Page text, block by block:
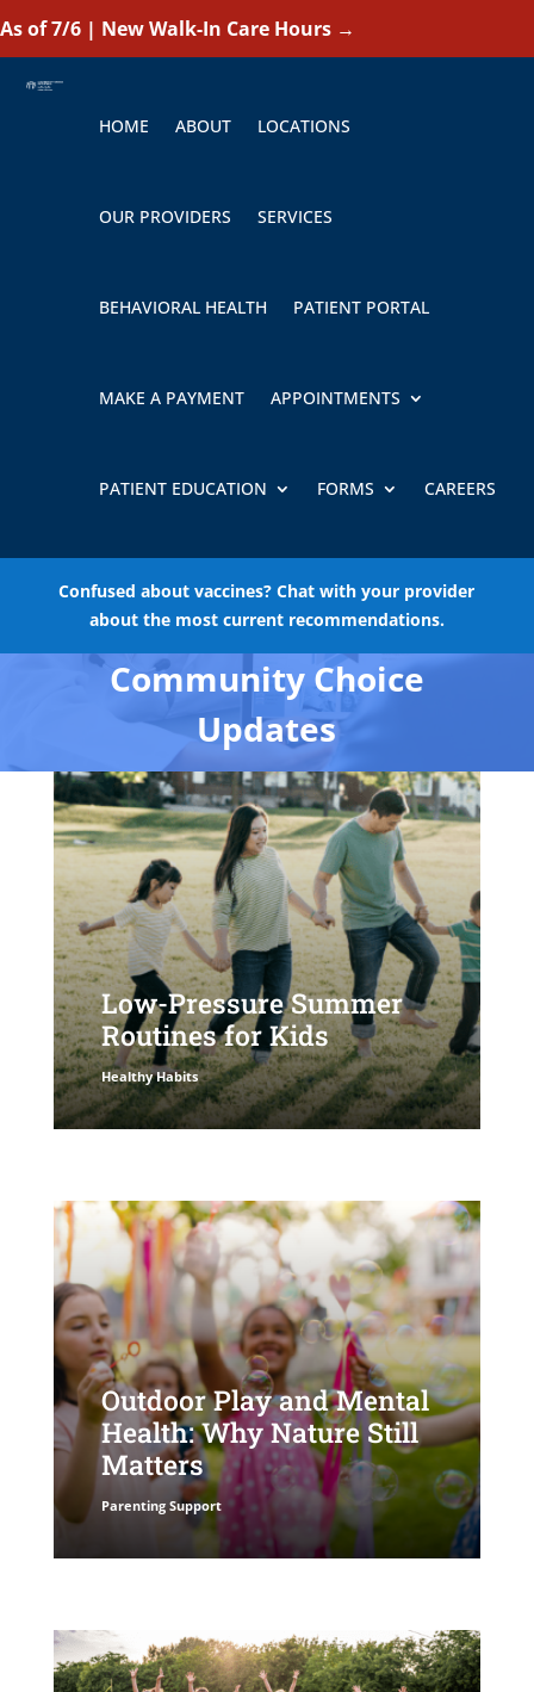
As of 7/6 | New Walk-In Care Hours →
HOME ABOUT LOCATIONS
OUR PROVIDERS SERVICES
BEHAVIORAL HEALTH PATIENT PORTAL
MAKE A PAYMENT APPOINTMENTS
PATIENT EDUCATION FORMS CAREERS
Confused about vaccines? Chat with your provider
about the most current recommendations.
Community Choice
Updates
Low-Pressure Summer
Routines for Kids
Healthy Habits
Outdoor Play and Mental
Health: Why Nature Still
Matters
Parenting Support